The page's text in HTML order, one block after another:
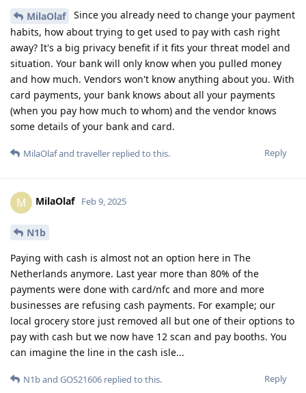
MilaOlaf
Since you already need to change your payment
habits, how about trying to get used to pay with cash right
away? It's a big privacy benefit if it fits your threat model and
situation. Your bank will only know when you pulled money
and how much. Vendors won't know anything about you. With
card payments, your bank knows about all your payments
(when you pay how much to whom) and the vendor knows
some details of your bank and card.
Reply
MilaOlafand traveller replied to this.
M MilaOlaf Feb 9, 2025
N1b
Paying with cash is almost not an option here in The
Netherlands anymore. Last year more than 80% of the
payments were done with card/nfc and more and more
businesses are refusing cash payments. For example; our
local grocery store just removed all but one of their options to
pay with cash but we now have 12 scan and pay booths. You
can imagine the line in the cash isle...
Reply
N1band GOS21606 replied to this.